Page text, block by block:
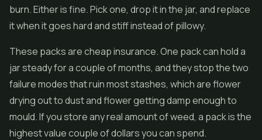
burn. Either is fine. Pick one, drop it in the jar, and replace
it when it goes hard and stiff instead of pillowy.
These packs are cheap insurance. One pack can hold a
jar steady for a couple of months, and they stop the two
failure modes that ruin most stashes, which are flower
drying out to dust and flower getting damp enough to
mould. If you store any real amount of weed, a pack is the
highest value couple of dollars you can spend.